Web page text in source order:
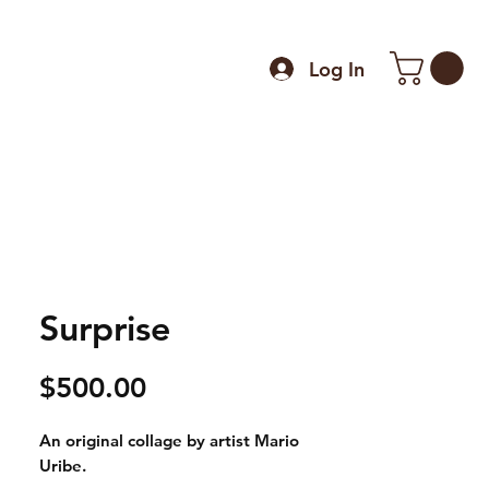
Log In
Surprise
$500.00Price
An original collage by artist Mario
Uribe.